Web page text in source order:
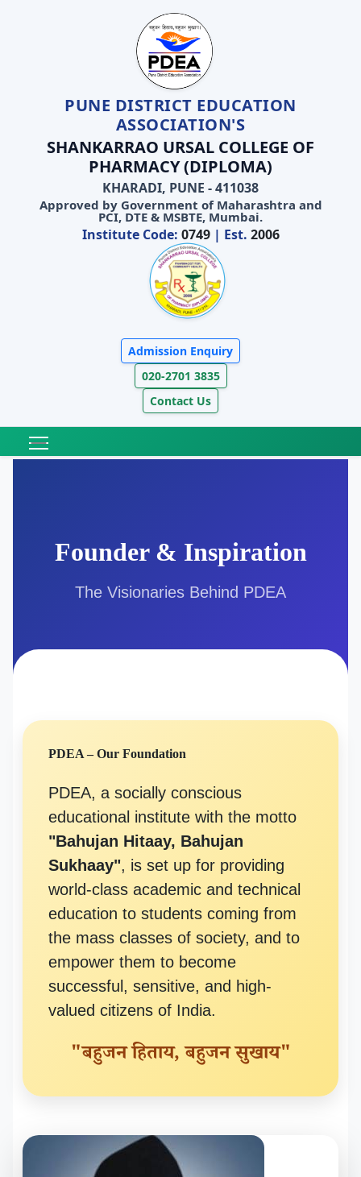
PUNE DISTRICT EDUCATION
ASSOCIATION'S
SHANKARRAO URSAL COLLEGE OF
PHARMACY (DIPLOMA)
KHARADI, PUNE - 411038
Approved by Government of Maharashtra and
PCI, DTE & MSBTE, Mumbai.
Institute Code: 0749| Est. 2006
Admission Enquiry
020-2701 3835
Contact Us
Founder & Inspiration
The Visionaries Behind PDEA
PDEA – Our Foundation
PDEA, a socially conscious
educational institute with the motto
"Bahujan Hitaay, Bahujan
Sukhaay", is set up for providing
world-class academic and technical
education to students coming from
the mass classes of society, and to
empower them to become
successful, sensitive, and high-
valued citizens of India.
"बहुजन हिताय, बहुजन सुखाय"